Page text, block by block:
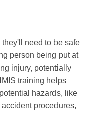
need to be safe
person being put at
injury, potentially
training helps
hazards, like
procedures,